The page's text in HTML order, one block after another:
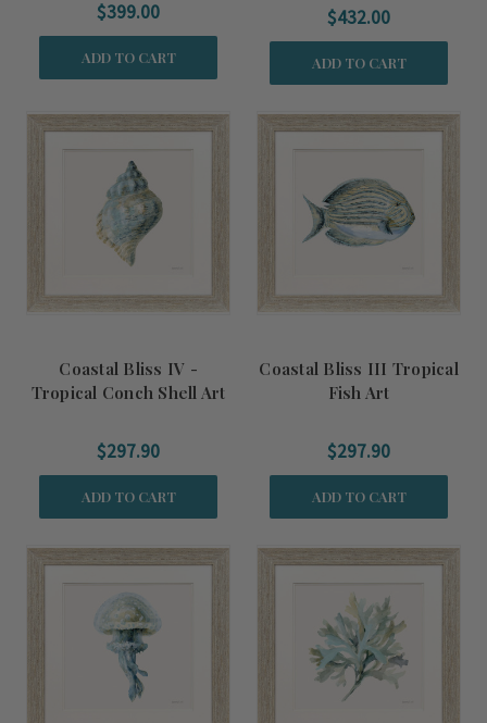
$399.00
ADD TO CART
$432.00
ADD TO CART
Coastal Bliss IV -
Tropical Conch Shell Art
$297.90
ADD TO CART
Coastal Bliss III Tropical
Fish Art
$297.90
ADD TO CART